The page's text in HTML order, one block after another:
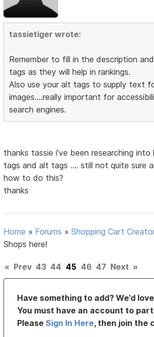
tassietiger wrote:
Remember to fill in the description
tags as they will help in rankings.
Also use your alt tags to supply text
images....really important for
search engines.
thanks tassie i've been researching
tags and alt tags .... still not quite sure
how to do this?
thanks
Home » Forums »Shopping Cart
Shops here!
« Prev 43 44 45 46 47 Next »
Have something to add? We’d
You must have an account to
PleaseSign In Here, then join the